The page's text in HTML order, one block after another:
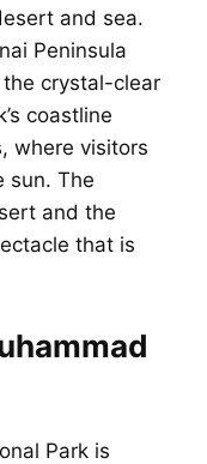
and sea.
Peninsula
crystal-clear
coastline
where visitors
sun. The
and the
that is
Park is